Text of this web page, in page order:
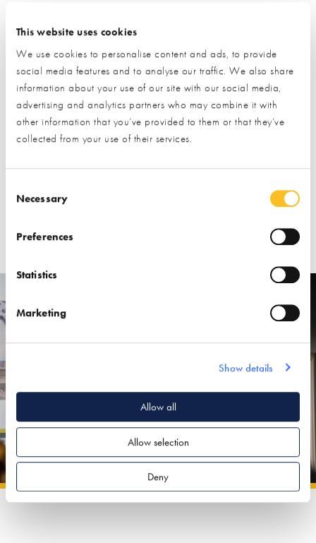
This website uses cookies
We use cookies to personalise content and ads, to provide
social media features and to analyse our traffic. We also share
information about your use of our site with our social media,
advertising and analytics partners who may combine it with
other information that you’ve provided to them or that they’ve
collected from your use of their services.
Necessary
Preferences
Statistics
Marketing
Show details
Allow all
Allow selection
Deny
apply can often differ. Some may be quick and easy, whilst
others might be longer and more complex.
It’s important that you fill out the forms in full, and submit all
required documents to ensure your application is successful.
Your application will then be shared with the relevant local
authority, and you’ll also be kept up to date with events and
OurFinding Land and Appraising a Plot
course covers the
securing your dream plot.